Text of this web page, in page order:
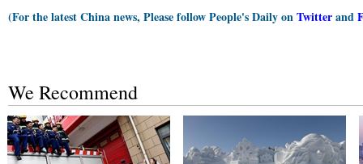
(For the latest China news, Please follow People's Daily onTwitterand
We Recommend